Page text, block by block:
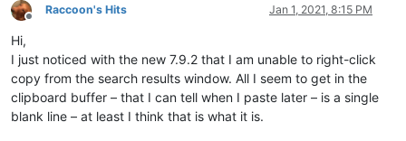
Offline
Raccoon's Hits Jan 1, 2021, 8:15 PM
Hi,
I just noticed with the new 7.9.2 that I am unable to right-click
copy from the search results window. All I seem to get in the
clipboard buffer – that I can tell when I paste later – is a single
blank line – at least I think that is what it is.